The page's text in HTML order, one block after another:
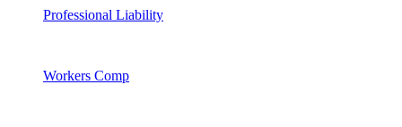
Professional Liability
Workers Comp